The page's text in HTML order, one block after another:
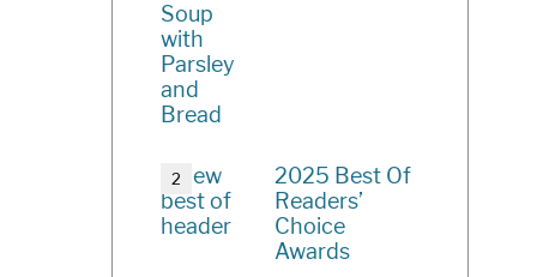
2025 Best Of
Readers’
Choice
Awards